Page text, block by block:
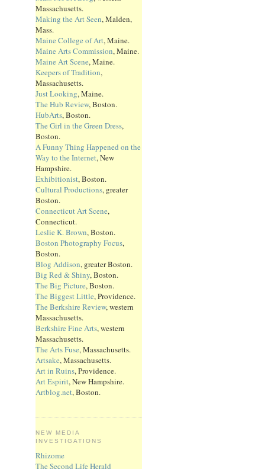
Massachusetts.
Making the Art Seen, Malden,
Mass.
Maine College of Art, Maine.
Maine Arts Commission, Maine.
Maine Art Scene, Maine.
Keepers of Tradition,
Massachusetts.
Just Looking, Maine.
The Hub Review, Boston.
HubArts, Boston.
The Girl in the Green Dress,
Boston.
A Funny Thing Happened on the
Way to the Internet, New
Hampshire.
Exhibitionist, Boston.
Cultural Productions, greater
Boston.
Connecticut Art Scene,
Connecticut.
Leslie K. Brown, Boston.
Boston Photography Focus,
Boston.
Blog Addison, greater Boston.
Big Red & Shiny, Boston.
The Big Picture, Boston.
The Biggest Little, Providence.
The Berkshire Review, western
Massachusetts.
Berkshire Fine Arts, western
Massachusetts.
The Arts Fuse, Massachusetts.
Artsake, Massachusetts.
Art in Ruins, Providence.
Art Espirit, New Hampshire.
Artblog.net, Boston.
NEW MEDIA
INVESTIGATIONS
Rhizome
The Second Life Herald